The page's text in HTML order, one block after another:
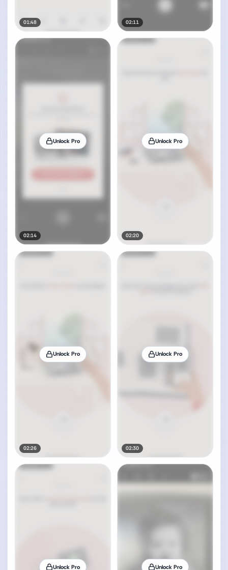
01:48 02:11
Unlock Pro
02:14
Unlock Pro
02:20
Unlock Pro
02:26
Unlock Pro
02:30
Unlock Pro Unlock Pro